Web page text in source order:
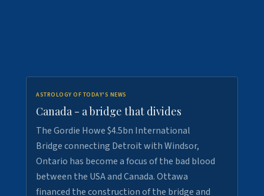
ASTROLOGY OF TODAY'S NEWS
Canada - a bridge that divides
The Gordie Howe $4.5bn International
Bridge connecting Detroit with Windsor,
Ontario has become a focus of the bad blood
between the USA and Canada. Ottawa
financed the construction of the bridge and